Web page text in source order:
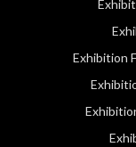
Exhibition